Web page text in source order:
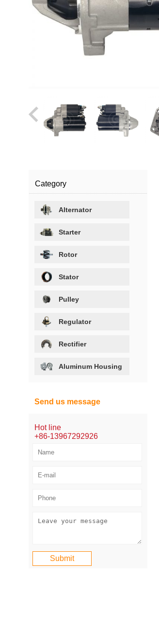
Category
Alternator
Starter
Rotor
Stator
Pulley
Regulator
Rectifier
Aluminum Housing
Send us message
Hot line
+86-13967292926